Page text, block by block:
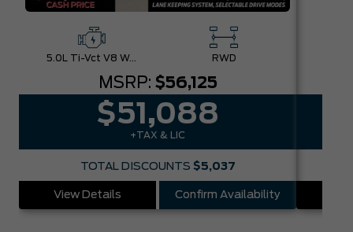
5.0L Ti-Vct V8 W/Auto Stop-Start Technology RWD
MSRP: $56,125
$51,088
+TAX & LIC
TOTAL DISCOUNTS $5,037
View Details Confirm Availability